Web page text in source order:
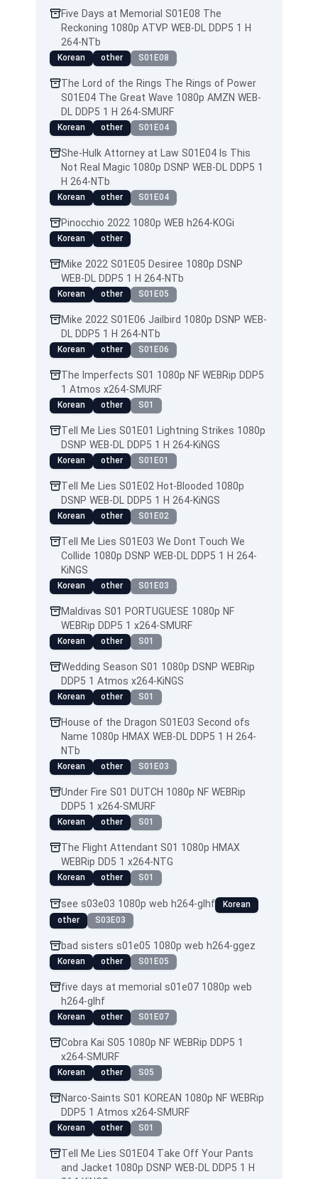
Five Days at Memorial S01E08 The
Reckoning 1080p ATVP WEB-DL DDP5 1 H
264-NTb
Korean other S01E08
The Lord of the Rings The Rings of Power
S01E04 The Great Wave 1080p AMZN WEB-
DL DDP5 1 H 264-SMURF
Korean other S01E04
She-Hulk Attorney at Law S01E04 Is This
Not Real Magic 1080p DSNP WEB-DL DDP5 1
H 264-NTb
Korean other S01E04
Pinocchio 2022 1080p WEB h264-KOGi
Korean other
Mike 2022 S01E05 Desiree 1080p DSNP
WEB-DL DDP5 1 H 264-NTb
Korean other S01E05
Mike 2022 S01E06 Jailbird 1080p DSNP WEB-
DL DDP5 1 H 264-NTb
Korean other S01E06
The Imperfects S01 1080p NF WEBRip DDP5
1 Atmos x264-SMURF
Korean other S01
Tell Me Lies S01E01 Lightning Strikes 1080p
DSNP WEB-DL DDP5 1 H 264-KiNGS
Korean other S01E01
Tell Me Lies S01E02 Hot-Blooded 1080p
DSNP WEB-DL DDP5 1 H 264-KiNGS
Korean other S01E02
Tell Me Lies S01E03 We Dont Touch We
Collide 1080p DSNP WEB-DL DDP5 1 H 264-
KiNGS
Korean other S01E03
Maldivas S01 PORTUGUESE 1080p NF
WEBRip DDP5 1 x264-SMURF
Korean other S01
Wedding Season S01 1080p DSNP WEBRip
DDP5 1 Atmos x264-KiNGS
Korean other S01
House of the Dragon S01E03 Second ofs
Name 1080p HMAX WEB-DL DDP5 1 H 264-
NTb
Korean other S01E03
Under Fire S01 DUTCH 1080p NF WEBRip
DDP5 1 x264-SMURF
Korean other S01
The Flight Attendant S01 1080p HMAX
WEBRip DD5 1 x264-NTG
Korean other S01
see s03e03 1080p web h264-glhf
Korean
other
S03E03
bad sisters s01e05 1080p web h264-ggez
Korean other S01E05
five days at memorial s01e07 1080p web
h264-glhf
Korean other S01E07
Cobra Kai S05 1080p NF WEBRip DDP5 1
x264-SMURF
Korean other S05
Narco-Saints S01 KOREAN 1080p NF WEBRip
DDP5 1 Atmos x264-SMURF
Korean other S01
Tell Me Lies S01E04 Take Off Your Pants
and Jacket 1080p DSNP WEB-DL DDP5 1 H